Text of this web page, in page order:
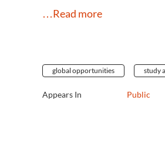
…Read more
global opportunities study
Appears In Public